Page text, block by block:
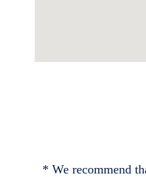
* We recommend